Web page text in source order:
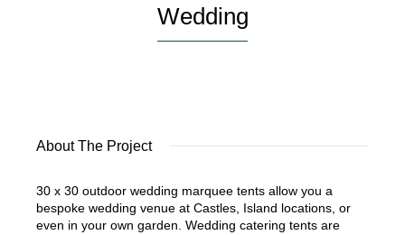
Wedding
About The Project
30 x 30 outdoor wedding marquee tents allow you a
bespoke wedding venue at Castles, Island locations, or
even in your own garden. Wedding catering tents are